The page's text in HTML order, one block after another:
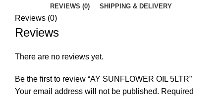
REVIEWS (0) SHIPPING & DELIVERY
Reviews (0)
Reviews
There are no reviews yet.
Be the first to review “AY SUNFLOWER OIL 5LTR”
Your email address will not be published. Required